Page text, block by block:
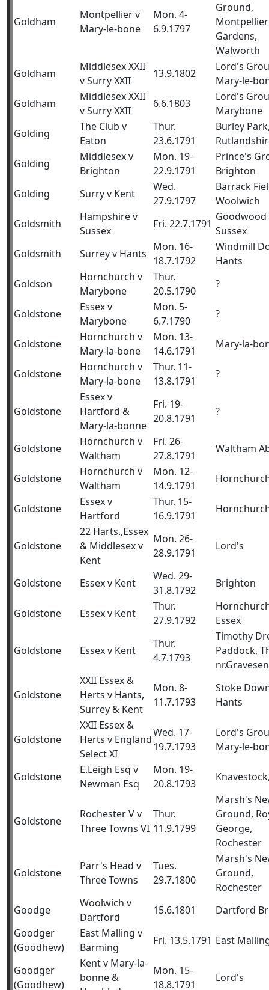
Goldham
Montpellier v
Mary-le-bone
Mon. 4-
6.9.1797
Ground,
Montpellier
Gardens,
Walworth
Goldham
Middlesex XXII
v Surry XXII
13.9.1802
Lord's
Mary-le-
Goldham
Middlesex XXII
v Surry XXII
6.6.1803
Lord's
Marybone
Golding
The Club v
Eaton
Thur.
23.6.1791
Burley
Golding
Middlesex v
Brighton
Mon. 19-
22.9.1791
Prince's
Brighton
Golding
Surry v Kent
Wed.
27.9.1797
Barrack
Woolwich
Goldsmith
Hampshire v
Sussex
Fri. 22.7.1791
Goodwood
Sussex
Goldsmith
Surrey v Hants
Mon. 16-
18.7.1792
Windmill
Hants
Goldson
Hornchurch v
Marybone
Thur.
20.5.1790
?
Goldstone
Essex v
Marybone
Mon. 5-
6.7.1790
?
Goldstone
Hornchurch v
Mary-la-bone
Mon. 13-
14.6.1791
Mary-la-
Goldstone
Hornchurch v
Mary-la-bone
Thur. 11-
13.8.1791
?
Goldstone
Essex v
Hartford &
Mary-la-bonne
Fri. 19-
20.8.1791
?
Goldstone
Hornchurch v
Waltham
Fri. 26-
27.8.1791
Waltham
Goldstone
Hornchurch v
Waltham
Mon. 12-
14.9.1791
Goldstone
Essex v
Hartford
Thur. 15-
16.9.1791
Goldstone
22 Harts.,Essex
& Middlesex v
Kent
Mon. 26-
28.9.1791
Lord's
Goldstone Essex v Kent
Wed. 29-
31.8.1792
Brighton
Goldstone Essex v Kent
Thur.
27.9.1792
Essex
Goldstone Essex v Kent
Thur.
4.7.1793
Timothy
Paddock,
Goldstone
XXII Essex &
Herts v Hants,
Surrey & Kent
Mon. 8-
11.7.1793
Stoke
Hants
Goldstone
XXII Essex &
Herts v England
Select XI
Wed. 17-
19.7.1793
Lord's
Mary-le-
Goldstone
E.Leigh Esq v
Newman Esq
Mon. 19-
20.8.1793
Goldstone
Rochester V v
Three Towns VI
Thur.
11.9.1799
Marsh's
Ground,
George,
Rochester
Goldstone
Parr's Head v
Three Towns
Tues.
29.7.1800
Marsh's
Ground,
Rochester
Goodge
Woolwich v
Dartford
15.6.1801
Dartford
Goodger
(Goodhew)
East Malling v
Barming
Fri. 13.5.1791 East
Goodger
(Goodhew)
Kent v Mary-la-
bonne &
Mon. 15-
18.8.1791
Lord's